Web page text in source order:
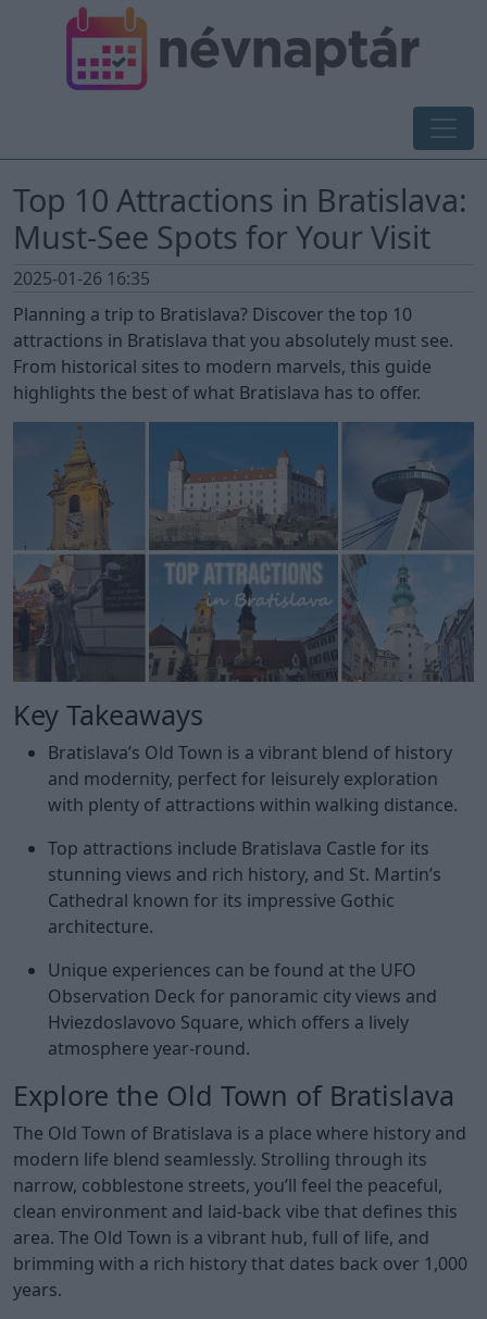
Top 10 Attractions in Bratislava:
Must-See Spots for Your Visit
2025-01-26 16:35
Planning a trip to Bratislava? Discover the top 10
attractions in Bratislava that you absolutely must see.
From historical sites to modern marvels, this guide
highlights the best of what Bratislava has to offer.
Key Takeaways
Bratislava’s Old Town is a vibrant blend of history
and modernity, perfect for leisurely exploration
with plenty of attractions within walking distance.
Top attractions include Bratislava Castle for its
stunning views and rich history, and St. Martin’s
Cathedral known for its impressive Gothic
architecture.
Unique experiences can be found at the UFO
Observation Deck for panoramic city views and
Hviezdoslavovo Square, which offers a lively
atmosphere year-round.
Explore the Old Town of Bratislava
The Old Town of Bratislava is a place where history and
modern life blend seamlessly. Strolling through its
narrow, cobblestone streets, you’ll feel the peaceful,
clean environment and laid-back vibe that defines this
area. The Old Town is a vibrant hub, full of life, and
brimming with a rich history that dates back over 1,000
years.